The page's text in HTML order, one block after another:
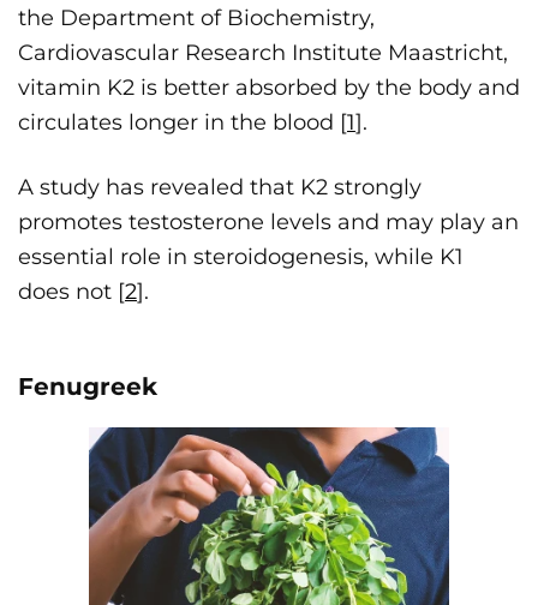
the Department of Biochemistry,
Cardiovascular Research Institute Maastricht,
vitamin K2 is better absorbed by the body and
circulates longer in the blood [1].
A study has revealed that K2 strongly
promotes testosterone levels and may play an
essential role in steroidogenesis, while K1
does not [2].
Fenugreek